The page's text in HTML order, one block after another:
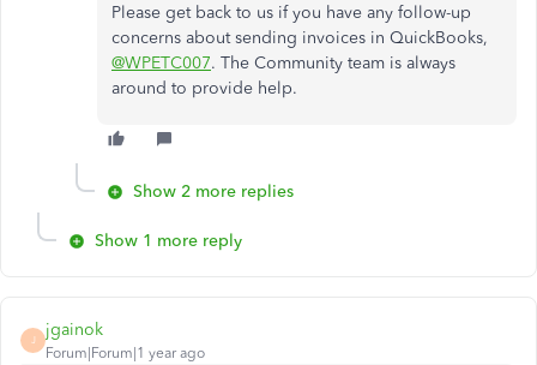
Please get back to us if you have any follow-up
concerns about sending invoices in QuickBooks,
@WPETC007. The Community team is always
around to provide help.
Show 2 more replies
Show 1 more reply
J
jgainok
Forum|Forum|1 year ago